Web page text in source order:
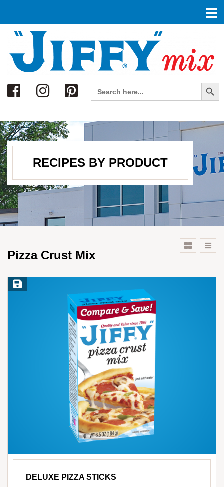
Search
Search
for:
Search Button
RECIPES BY PRODUCT
Pizza Crust Mix
Save Recipe
DELUXE PIZZA STICKS